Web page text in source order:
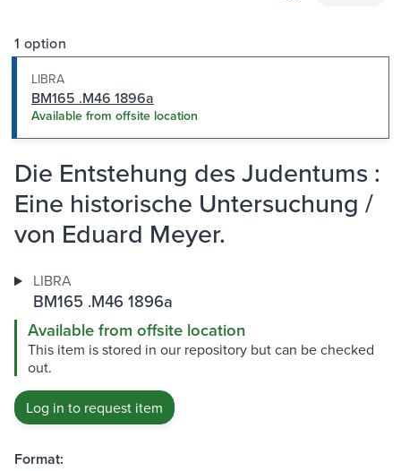
1 option
LIBRA
BM165 .M46 1896a
Available from offsite location
Die Entstehung des Judentums :
Eine historische Untersuchung /
von Eduard Meyer.
LIBRA
BM165 .M46 1896a
Available from offsite location
This item is stored in our repository but can be checked
out.
Log in to request item
Format: